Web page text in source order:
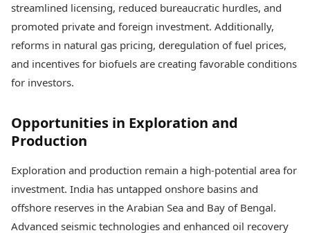
streamlined licensing, reduced bureaucratic hurdles, and
promoted private and foreign investment. Additionally,
reforms in natural gas pricing, deregulation of fuel prices,
and incentives for biofuels are creating favorable conditions
for investors.
Opportunities in Exploration and
Production
Exploration and production remain a high-potential area for
investment. India has untapped onshore basins and
offshore reserves in the Arabian Sea and Bay of Bengal.
Advanced seismic technologies and enhanced oil recovery